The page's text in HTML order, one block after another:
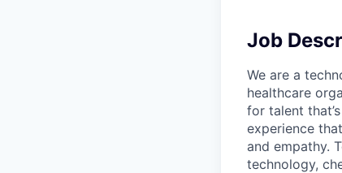
Job
We are a
healthcare
for talent
experience
and empathy.
technology,